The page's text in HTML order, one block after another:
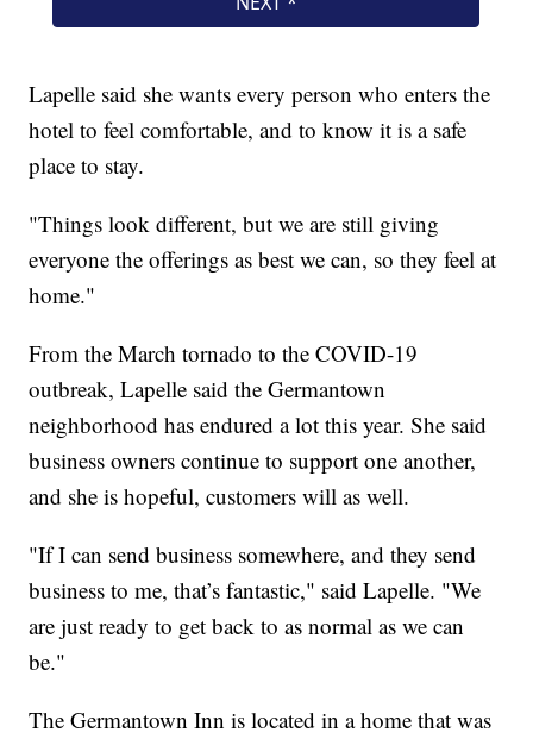
Lapelle said she wants every person who enters the
hotel to feel comfortable, and to know it is a safe
place to stay.
"Things look different, but we are still giving
everyone the offerings as best we can, so they feel at
home."
From the March tornado to the COVID-19
outbreak, Lapelle said the Germantown
neighborhood has endured a lot this year. She said
business owners continue to support one another,
and she is hopeful, customers will as well.
"If I can send business somewhere, and they send
business to me, that’s fantastic," said Lapelle. "We
are just ready to get back to as normal as we can
be."
The Germantown Inn is located in a home that was